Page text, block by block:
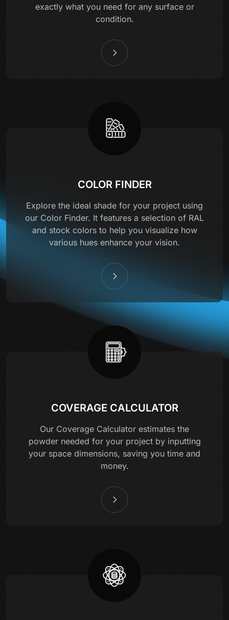
exactly what you need for any surface or
condition.
COLOR FINDER
Explore the ideal shade for your project using
our Color Finder. It features a selection of RAL
and stock colors to help you visualize how
various hues enhance your vision.
COVERAGE CALCULATOR
Our Coverage Calculator estimates the
powder needed for your project by inputting
your space dimensions, saving you time and
money.